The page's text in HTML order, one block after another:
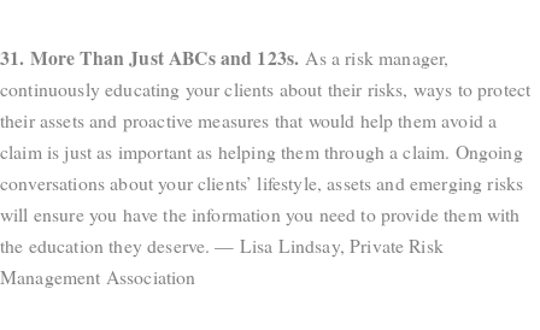
31. More Than Just ABCs and 123s. As a risk manager,
continuously educating your clients about their risks, ways to protect
their assets and proactive measures that would help them avoid a
claim is just as important as helping them through a claim. Ongoing
conversations about your clients’ lifestyle, assets and emerging risks
will ensure you have the information you need to provide them with
the education they deserve. — Lisa Lindsay, Private Risk
Management Association